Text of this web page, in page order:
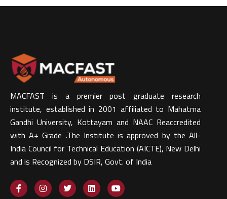
MACFAST is a premier post graduate research
institute, established in 2001 affiliated to Mahatma
Gandhi University, Kottayam and NAAC Reaccredited
with A+ Grade .The Institute is approved by the All-
India Council for Technical Education (AICTE), New Delhi
and is Recognized by DSIR, Govt. of India​